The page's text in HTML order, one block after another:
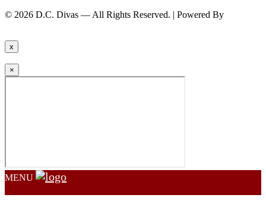
© 2026 D.C. Divas — All Rights Reserved. | Powered By
x
×
MENU